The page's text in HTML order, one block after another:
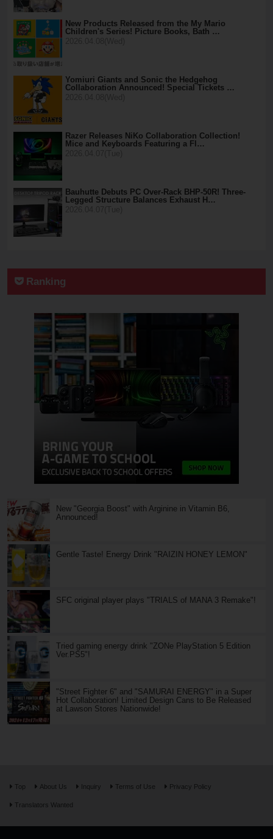
New Products Released from the My Mario
Children's Series! Picture Books, Bath …
Yomiuri Giants and Sonic the Hedgehog
Collaboration Announced! Special Tickets …
Razer Releases NiKo Collaboration Collection!
Mice and Keyboards Featuring a Fl…
Bauhutte Debuts PC Over-Rack BHP-50R! Three-
Legged Structure Balances Exhaust H…
Ranking
New "Georgia Boost" with Arginine in Vitamin B6,
Announced!
Gentle Taste! Energy Drink "RAIZIN HONEY LEMON"
SFC original player plays "TRIALS of MANA 3 Remake"!
Tried gaming energy drink "ZONe PlayStation 5 Edition
Ver.PS5"!
"Street Fighter 6" and "SAMURAI ENERGY" in a Super
Hot Collaboration! Limited Design Cans to Be Released
at Lawson Stores Nationwide!
Top About Us Inquiry Terms of Use Privacy Policy
Translators Wanted